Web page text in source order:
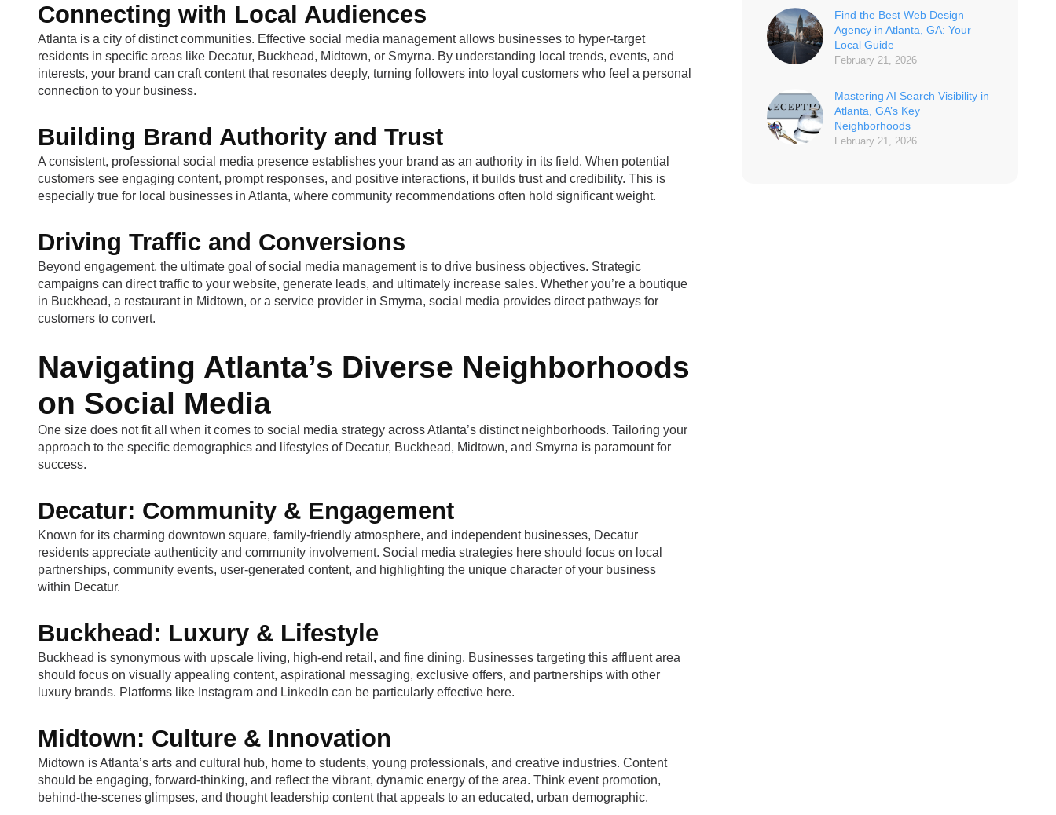
Connecting with Local Audiences
Atlanta is a city of distinct communities. Effective social media management allows businesses to hyper-target
residents in specific areas like Decatur, Buckhead, Midtown, or Smyrna. By understanding local trends, events, and
interests, your brand can craft content that resonates deeply, turning followers into loyal customers who feel a personal
connection to your business.
Building Brand Authority and Trust
A consistent, professional social media presence establishes your brand as an authority in its field. When potential
customers see engaging content, prompt responses, and positive interactions, it builds trust and credibility. This is
especially true for local businesses in Atlanta, where community recommendations often hold significant weight.
Driving Traffic and Conversions
Beyond engagement, the ultimate goal of social media management is to drive business objectives. Strategic
campaigns can direct traffic to your website, generate leads, and ultimately increase sales. Whether you’re a boutique
in Buckhead, a restaurant in Midtown, or a service provider in Smyrna, social media provides direct pathways for
customers to convert.
Navigating Atlanta’s Diverse Neighborhoods
on Social Media
One size does not fit all when it comes to social media strategy across Atlanta’s distinct neighborhoods. Tailoring your
approach to the specific demographics and lifestyles of Decatur, Buckhead, Midtown, and Smyrna is paramount for
success.
Decatur: Community & Engagement
Known for its charming downtown square, family-friendly atmosphere, and independent businesses, Decatur
residents appreciate authenticity and community involvement. Social media strategies here should focus on local
partnerships, community events, user-generated content, and highlighting the unique character of your business
within Decatur.
Buckhead: Luxury & Lifestyle
Buckhead is synonymous with upscale living, high-end retail, and fine dining. Businesses targeting this affluent area
should focus on visually appealing content, aspirational messaging, exclusive offers, and partnerships with other
luxury brands. Platforms like Instagram and LinkedIn can be particularly effective here.
Midtown: Culture & Innovation
Midtown is Atlanta’s arts and cultural hub, home to students, young professionals, and creative industries. Content
should be engaging, forward-thinking, and reflect the vibrant, dynamic energy of the area. Think event promotion,
behind-the-scenes glimpses, and thought leadership content that appeals to an educated, urban demographic.
Find the Best Web Design
Agency in Atlanta, GA: Your
Local Guide
February 21, 2026
Mastering AI Search Visibility in
Atlanta, GA’s Key
Neighborhoods
February 21, 2026